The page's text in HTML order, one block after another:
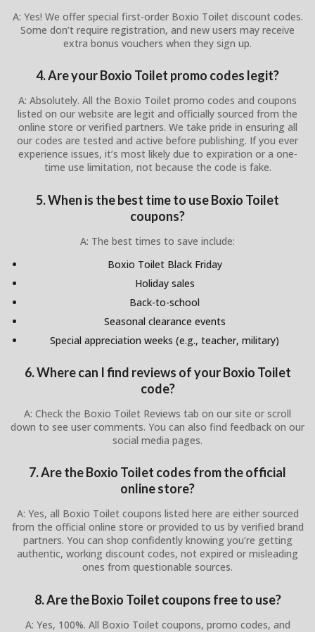
A: Yes! We offer special first-order Boxio Toilet discount codes.
Some don’t require registration, and new users may receive
extra bonus vouchers when they sign up.
4. Are your Boxio Toilet promo codes legit?
A: Absolutely. All the Boxio Toilet promo codes and coupons
listed on our website are legit and officially sourced from the
online store or verified partners. We take pride in ensuring all
our codes are tested and active before publishing. If you ever
experience issues, it’s most likely due to expiration or a one-
time use limitation, not because the code is fake.
5. When is the best time to use Boxio Toilet
coupons?
A: The best times to save include:
Boxio Toilet Black Friday
Holiday sales
Back-to-school
Seasonal clearance events
Special appreciation weeks (e.g., teacher, military)
6. Where can I find reviews of your Boxio Toilet
code?
A: Check the Boxio Toilet Reviews tab on our site or scroll
down to see user comments. You can also find feedback on our
social media pages.
7. Are the Boxio Toilet codes from the official
online store?
A: Yes, all Boxio Toilet coupons listed here are either sourced
from the official online store or provided to us by verified brand
partners. You can shop confidently knowing you’re getting
authentic, working discount codes, not expired or misleading
ones from questionable sources.
8. Are the Boxio Toilet coupons free to use?
A: Yes, 100%. All Boxio Toilet coupons, promo codes, and